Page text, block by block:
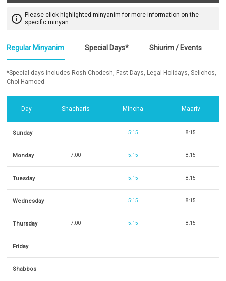
info_outline Please click highlighted minyanim for more information on the
specific minyan.
Regular Minyanim Special Days* Shiurim / Events
*Special days includes Rosh Chodesh, Fast Days, Legal Holidays, Selichos,
Chol Hamoed
Day Shacharis Mincha Maariv
Sunday 5:15 8:15
Monday 7:00 5:15 8:15
Tuesday 5:15 8:15
Wednesday 5:15 8:15
Thursday 7:00 5:15 8:15
Friday
Shabbos